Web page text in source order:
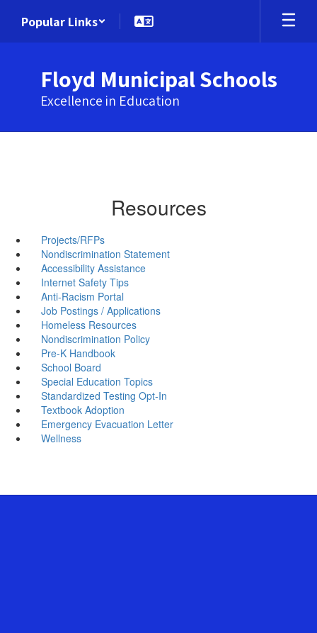
main
Popular Links
Floyd Municipal Schools
Excellence in Education
Resources
Projects/RFPs
Nondiscrimination Statement
Accessibility Assistance
Internet Safety Tips
Anti-Racism Portal
Job Postings / Applications
Homeless Resources
Nondiscrimination Policy
Pre-K Handbook
School Board
Special Education Topics
Standardized Testing Opt-In
Textbook Adoption
Emergency Evacuation Letter
Wellness